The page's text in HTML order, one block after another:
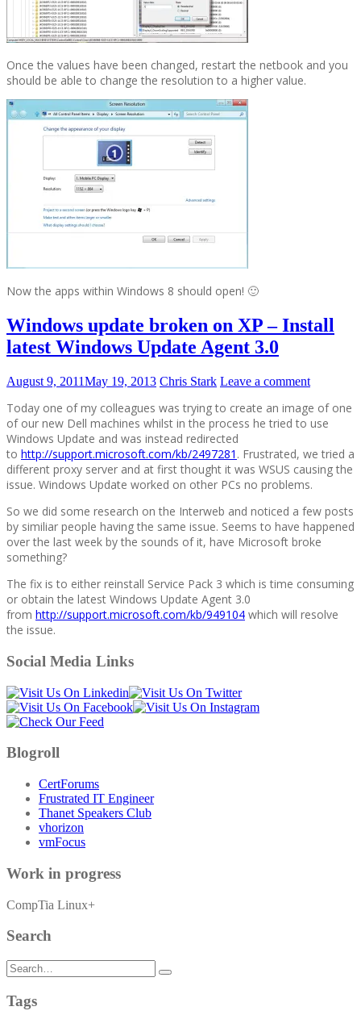
Once the values have been changed, restart the netbook and you
should be able to change the resolution to a higher value.
Now the apps within Windows 8 should open! 🙂
Windows update broken on XP – Install
latest Windows Update Agent 3.0
August 9, 2011May 19, 2013 Chris Stark Leave a comment
Today one of my colleagues was trying to create an image of one
of our new Dell machines whilst in the process he tried to use
Windows Update and was instead redirected
to http://support.microsoft.com/kb/2497281 . Frustrated, we tried a
different proxy server and at first thought it was WSUS causing the
issue. Windows Update worked on other PCs no problems.
So we did some research on the Interweb and noticed a few posts
by similiar people having the same issue. Seems to have happened
over the last week by the sounds of it, have Microsoft broke
something?
The fix is to either reinstall Service Pack 3 which is time consuming
or obtain the latest Windows Update Agent 3.0
from http://support.microsoft.com/kb/949104 which will resolve
the issue.
Social Media Links
Blogroll
CertForums
Frustrated IT Engineer
Thanet Speakers Club
vhorizon
vmFocus
Work in progress
CompTia Linux+
Search
Search
for:
Tags